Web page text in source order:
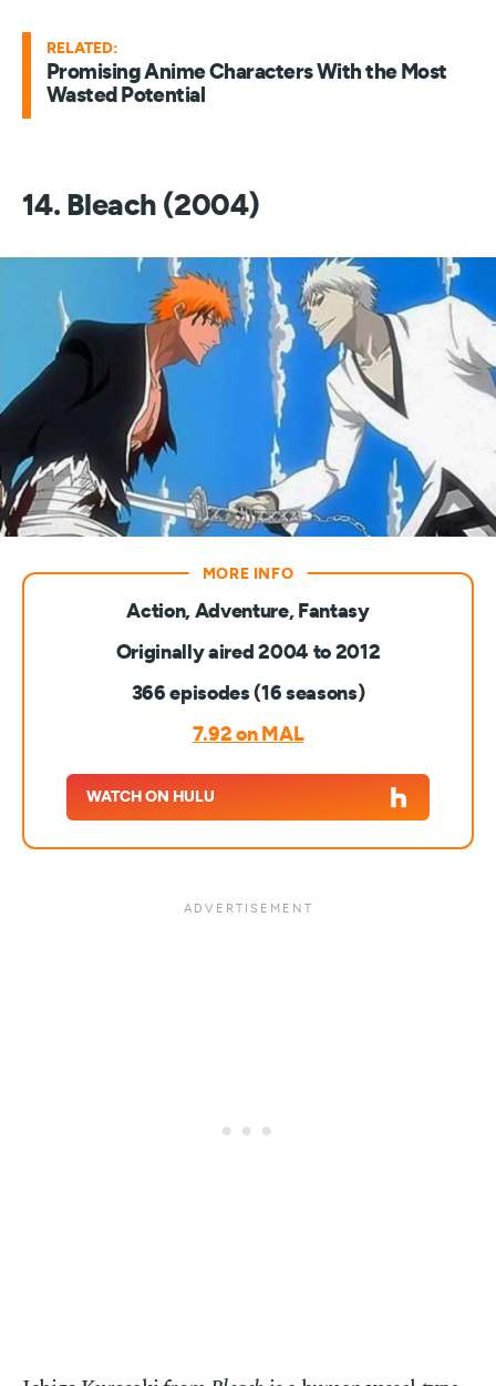
RELATED:
Promising Anime Characters With the Most
Wasted Potential
14. Bleach (2004)
Action, Adventure, Fantasy
Originally aired 2004 to 2012
366 episodes (16 seasons)
7.92 on MAL
WATCH ON HULU